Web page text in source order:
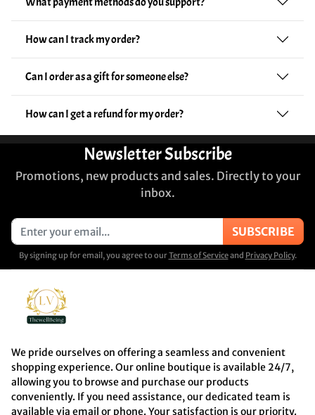
How can I track my order?
Can I order as a gift for someone else?
How can I get a refund for my order?
Newsletter Subscribe
Promotions, new products and sales. Directly to your
inbox.
SUBSCRIBE
By signing up for email, you agree to ourTerms of Serviceand Privacy Policy.
We pride ourselves on offering a seamless and convenient
shopping experience. Our online boutique is available 24/7,
allowing you to browse and purchase our products
conveniently. If you need assistance, our dedicated team is
available via email or phone. Your satisfaction is our priority.